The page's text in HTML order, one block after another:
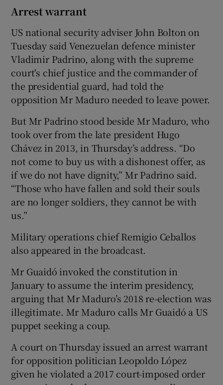
Arrest warrant
US national security adviser John Bolton on
Tuesday said Venezuelan defence minister
Vladimir Padrino, along with the supreme
court's chief justice and the commander of
the presidential guard, had told the
opposition Mr Maduro needed to leave power.
But Mr Padrino stood beside Mr Maduro, who
took over from the late president Hugo
Chávez in 2013, in Thursday’s address. “Do
not come to buy us with a dishonest offer, as
if we do not have dignity,” Mr Padrino said.
“Those who have fallen and sold their souls
are no longer soldiers, they cannot be with
us.”
Military operations chief Remigio Ceballos
also appeared in the broadcast.
Mr Guaidó invoked the constitution in
January to assume the interim presidency,
arguing that Mr Maduro’s 2018 re-election was
illegitimate. Mr Maduro calls Mr Guaidó a US
puppet seeking a coup.
A court on Thursday issued an arrest warrant
for opposition politician Leopoldo López
given he violated a 2017 court-imposed order